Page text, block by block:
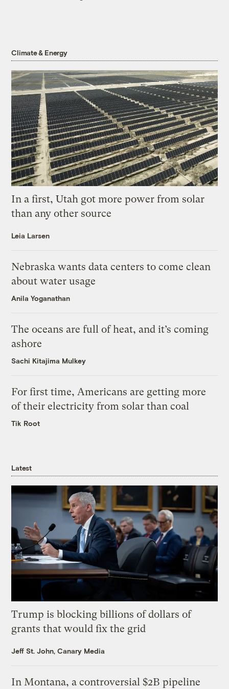
Climate & Energy
In a first, Utah got more power from solar
than any other source
Leia Larsen
Nebraska wants data centers to come clean
about water usage
Anila Yoganathan
The oceans are full of heat, and it’s coming
ashore
Sachi Kitajima Mulkey
For first time, Americans are getting more
of their electricity from solar than coal
Tik Root
Latest
Trump is blocking billions of dollars of
grants that would fix the grid
Jeff St. John, Canary Media
In Montana, a controversial $2B pipeline